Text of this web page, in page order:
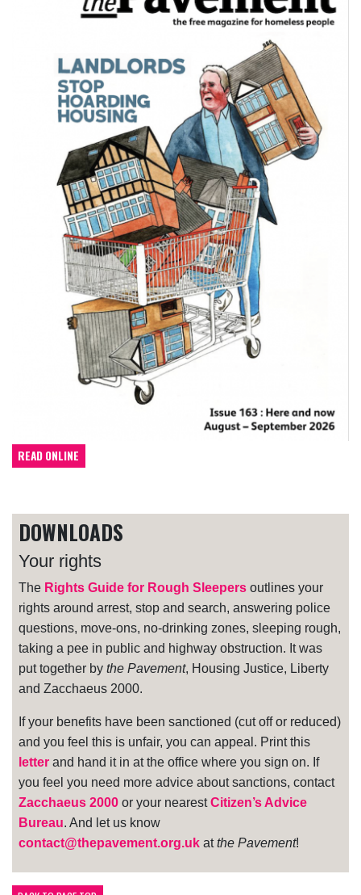
READ ONLINE
DOWNLOADS
Your rights
The Rights Guide for Rough Sleepers outlines your
rights around arrest, stop and search, answering police
questions, move-ons, no-drinking zones, sleeping rough,
taking a pee in public and highway obstruction. It was
put together by the Pavement, Housing Justice, Liberty
and Zacchaeus 2000.
If your benefits have been sanctioned (cut off or reduced)
and you feel this is unfair, you can appeal. Print this
letter and hand it in at the office where you sign on. If
you feel you need more advice about sanctions, contact
Zacchaeus 2000 or your nearestCitizen’s Advice
Bureau. And let us know
contact@thepavement.org.uk atthe Pavement!